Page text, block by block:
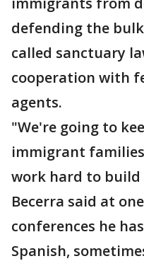
defending the
called sanctuary
cooperation with
agents.
"We're going to
immigrant
work hard to
Becerra said at
conferences he
Spanish,